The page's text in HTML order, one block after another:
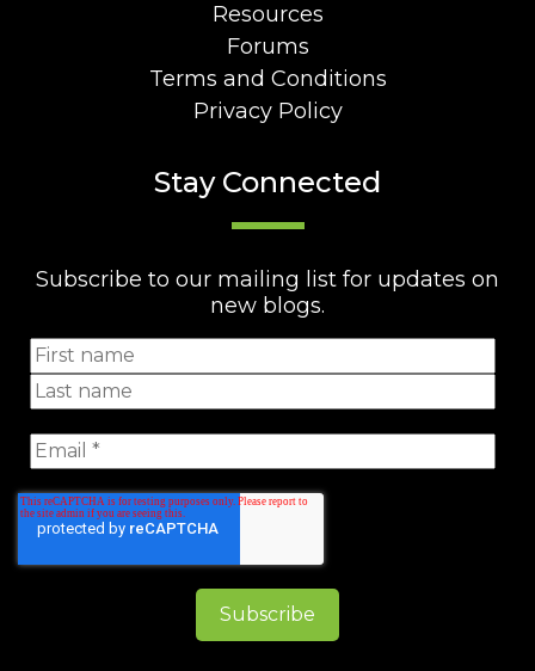
Resources
Forums
Terms and Conditions
Privacy Policy
Stay Connected
Subscribe to our mailing list for updates on
new blogs.